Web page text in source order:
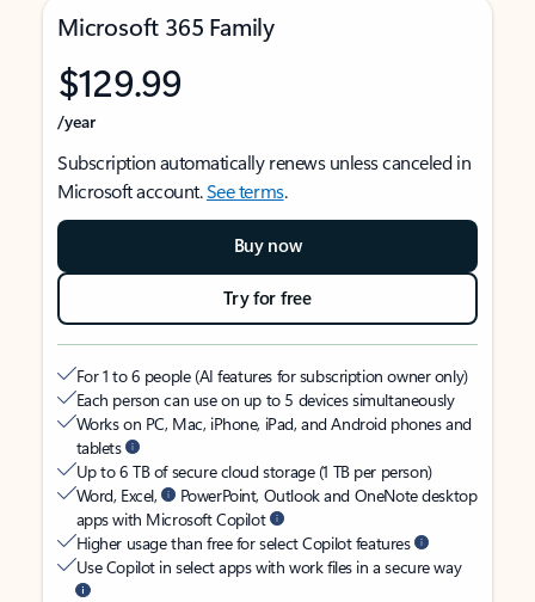
Microsoft 365 Family
$129.99
/year
Subscription automatically renews unless canceled in
Microsoft account.See terms.
Buy now
Try for free
For 1 to 6 people (AI features for subscription owner only)
Each person can use on up to 5 devices simultaneously
Works on PC, Mac, iPhone, iPad, and Android phones and
tablets
Up to 6 TB of secure cloud storage (1 TB per person)
Word, Excel,
PowerPoint, Outlook and OneNote desktop
apps with Microsoft Copilot
Higher usage than free for select Copilot features
Use Copilot in select apps with work files in a secure way